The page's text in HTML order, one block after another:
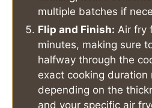
multiple batches if
Flip and Finish: Air fry
minutes, making sure
halfway through the
exact cooking duration
depending on the
and your specific air